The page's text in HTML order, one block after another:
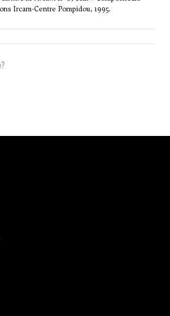
Ircam-Centre Pompidou, 1995.